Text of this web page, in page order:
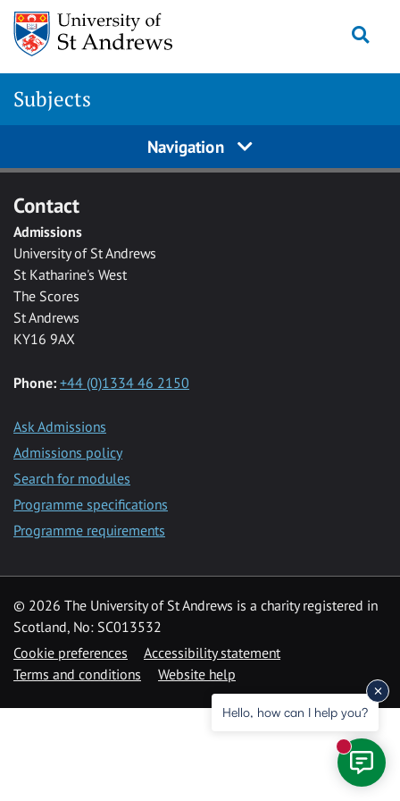
Skip to main content
Subjects
Navigation
Contact
Admissions
University of St Andrews
St Katharine's West
The Scores
St Andrews
KY16 9AX
Phone: +44 (0)1334 46 2150
Ask Admissions
Admissions policy
Search for modules
Programme specifications
Programme requirements
© 2026 The University of St Andrews is a charity registered in
Scotland, No: SC013532
Cookie preferences
Accessibility statement
Terms and conditions
Website help
Hello, how can I help you?
New